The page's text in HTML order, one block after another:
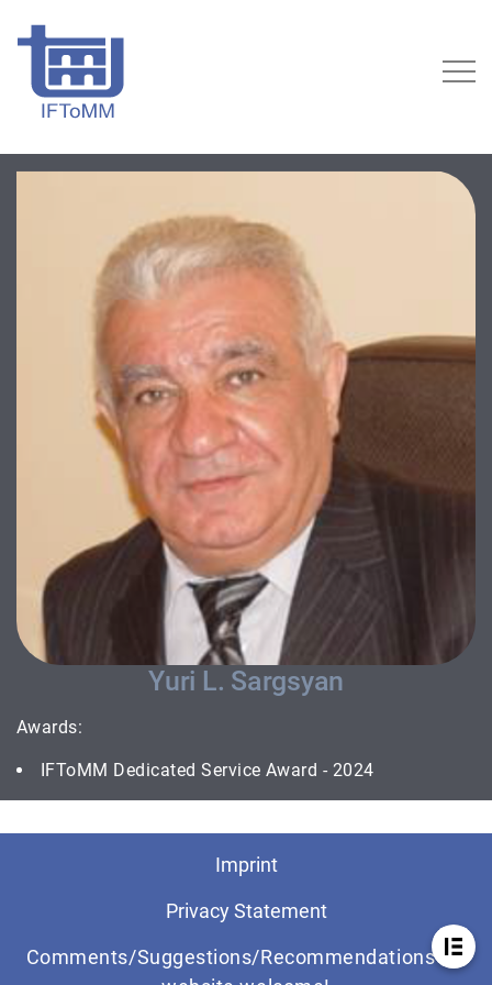
Yuri L. Sargsyan
Awards:
IFToMM Dedicated Service Award - 2024
Imprint
Privacy Statement
Comments/Suggestions/Recommendations for